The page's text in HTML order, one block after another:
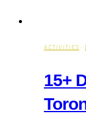
ACTIVITIES ·
15+